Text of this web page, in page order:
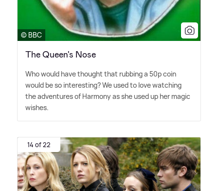
© BBC
The Queen's Nose
Who would have thought that rubbing a 50p coin
would be so interesting? We used to love watching
the adventures of Harmony as she used up her magic
wishes.
14 of 22